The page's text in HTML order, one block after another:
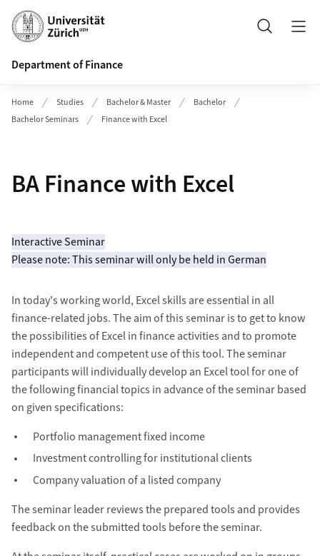
Header
Search
Department of Finance
Home Studies Bachelor & Master
Bachelor
Bachelor Seminars
Finance with Excel
BA Finance with Excel
Interactive Seminar
Please note: This seminar will only be held in German
In today's working world, Excel skills are essential in all
finance-related jobs. The aim of this seminar is to get to know
the possibilities of Excel in finance activities and to promote
independent and competent use of this tool. The seminar
participants will individually develop an Excel tool for one of
the following financial topics in advance of the seminar based
on given specifications:
Portfolio management fixed income
Investment controlling for institutional clients
Company valuation of a listed company
The seminar leader reviews the prepared tools and provides
feedback on the submitted tools before the seminar.